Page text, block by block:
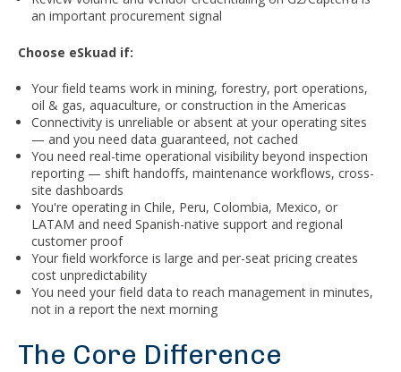
an important procurement signal
Choose eSkuad if:
Your field teams work in mining, forestry, port operations,
oil & gas, aquaculture, or construction in the Americas
Connectivity is unreliable or absent at your operating sites
— and you need data guaranteed, not cached
You need real-time operational visibility beyond inspection
reporting — shift handoffs, maintenance workflows, cross-
site dashboards
You're operating in Chile, Peru, Colombia, Mexico, or
LATAM and need Spanish-native support and regional
customer proof
Your field workforce is large and per-seat pricing creates
cost unpredictability
You need your field data to reach management in minutes,
not in a report the next morning
The Core Difference